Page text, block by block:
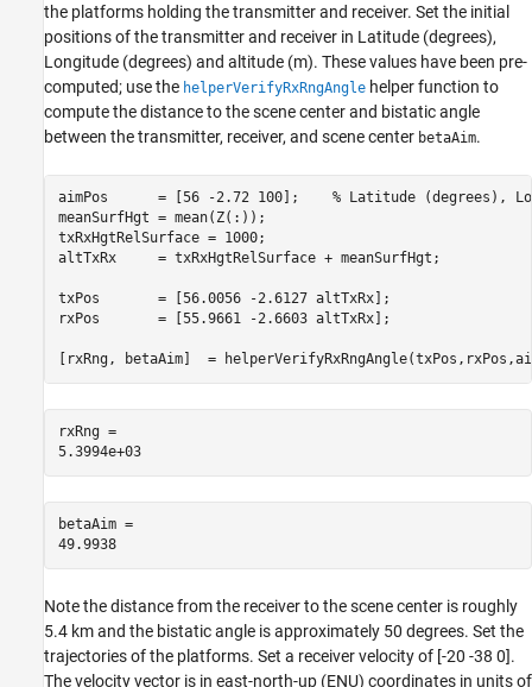
the platforms holding the transmitter and receiver. Set the initial
positions of the transmitter and receiver in Latitude (degrees),
Longitude (degrees) and altitude (m). These values have been pre-
computed; use the helperVerifyRxRngAngle helper function to
compute the distance to the scene center and bistatic angle
between the transmitter, receiver, and scene center betaAim.
aimPos      = [56 -2.72 100]; % Latitude (degrees),
meanSurfHgt = mean(Z(:));
txRxHgtRelSurface = 1000;
altTxRx     = txRxHgtRelSurface + meanSurfHgt;
txPos       = [56.0056 -2.6127 altTxRx];
rxPos       = [55.9661 -2.6603 altTxRx];
[rxRng, betaAim]  =
rxRng =
5.3994e+03
betaAim =
49.9938
Note the distance from the receiver to the scene center is roughly
5.4 km and the bistatic angle is approximately 50 degrees. Set the
trajectories of the platforms. Set a receiver velocity of [-20 -38 0].
The velocity vector is in east-north-up (ENU) coordinates in units of